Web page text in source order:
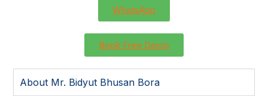
WhatsApp
Book Free Demo
About Mr. Bidyut Bhusan Bora